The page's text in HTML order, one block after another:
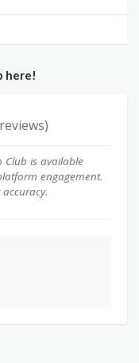
here!
Club is available
engagement.